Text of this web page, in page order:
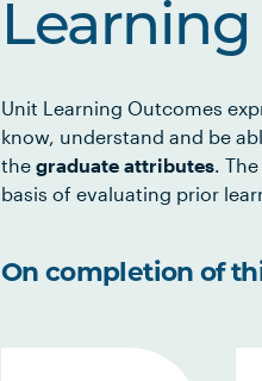
Unit Learning Outcomes
know, understand and be
the graduate attributes.
basis of evaluating prior
On completion of